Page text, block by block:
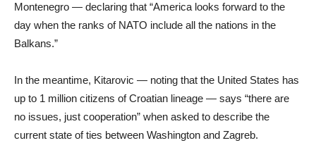
Montenegro — declaring that “America looks forward to the
day when the ranks of NATO include all the nations in the
Balkans.”
In the meantime, Kitarovic — noting that the United States has
up to 1 million citizens of Croatian lineage — says “there are
no issues, just cooperation” when asked to describe the
current state of ties between Washington and Zagreb.